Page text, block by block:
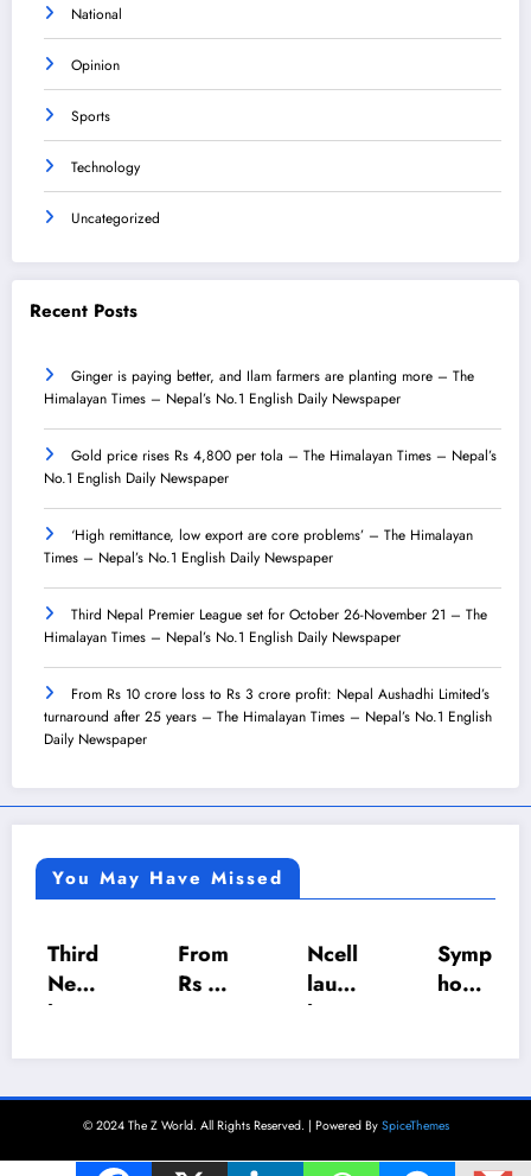
National
Opinion
Sports
Technology
Uncategorized
Recent Posts
Ginger is paying better, and Ilam farmers are planting more – The
Himalayan Times – Nepal’s No.1 English Daily Newspaper
Gold price rises Rs 4,800 per tola – The Himalayan Times – Nepal’s
No.1 English Daily Newspaper
‘High remittance, low export are core problems’ – The Himalayan
Times – Nepal’s No.1 English Daily Newspaper
Third Nepal Premier League set for October 26-November 21 – The
Himalayan Times – Nepal’s No.1 English Daily Newspaper
From Rs 10 crore loss to Rs 3 crore profit: Nepal Aushadhi Limited’s
turnaround after 25 years – The Himalayan Times – Nepal’s No.1 English
Daily Newspaper
You May Have Missed
Third
Nepa
Leag
set
From
Rs 10
3
crore
profit
Ncell
launc
hes
offer
with
Up to
Symp
hony
mast
ers’
dymp
© 2024 The Z World. All Rights Reserved. | Powered By SpiceThemes